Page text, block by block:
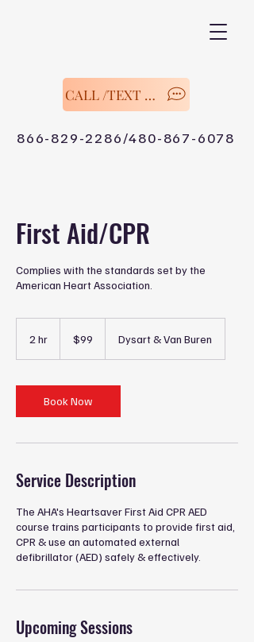
CALL /TEXT Now
866-829-2286/480-867-6078
First Aid/CPR
Complies with the standards set by the
American Heart Association.
2 hr
dollars$99 Dysart & Van Buren
Book Now
Service Description
The AHA's Heartsaver First Aid CPR AED
course trains participants to provide first aid,
CPR & use an automated external
defibrillator (AED) safely & effectively.
Upcoming Sessions